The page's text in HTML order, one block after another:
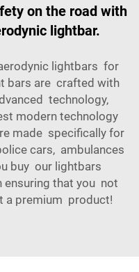
on the road with
lightbar.
lightbars for
bars are crafted with
technology,
modern technology
made specifically for
cars, ambulances
buy our lightbars
that you not
a premium product!